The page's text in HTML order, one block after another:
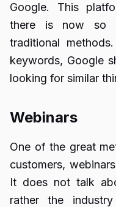
Google. This
there is now so
traditional
keywords, Google
looking for similar
Webinars
One of the great
customers,
It does not talk
rather the